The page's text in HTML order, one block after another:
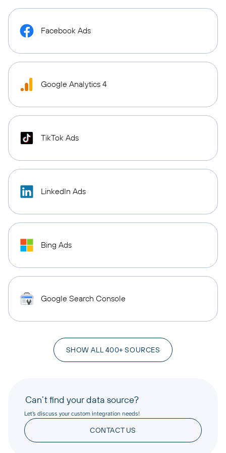
Facebook Ads
Google Analytics 4
TikTok Ads
LinkedIn Ads
Bing Ads
Google Search Console
SHOW ALL 400+ SOURCES
Can’t find your data source?
Let’s discuss your custom integration needs!
CONTACT US